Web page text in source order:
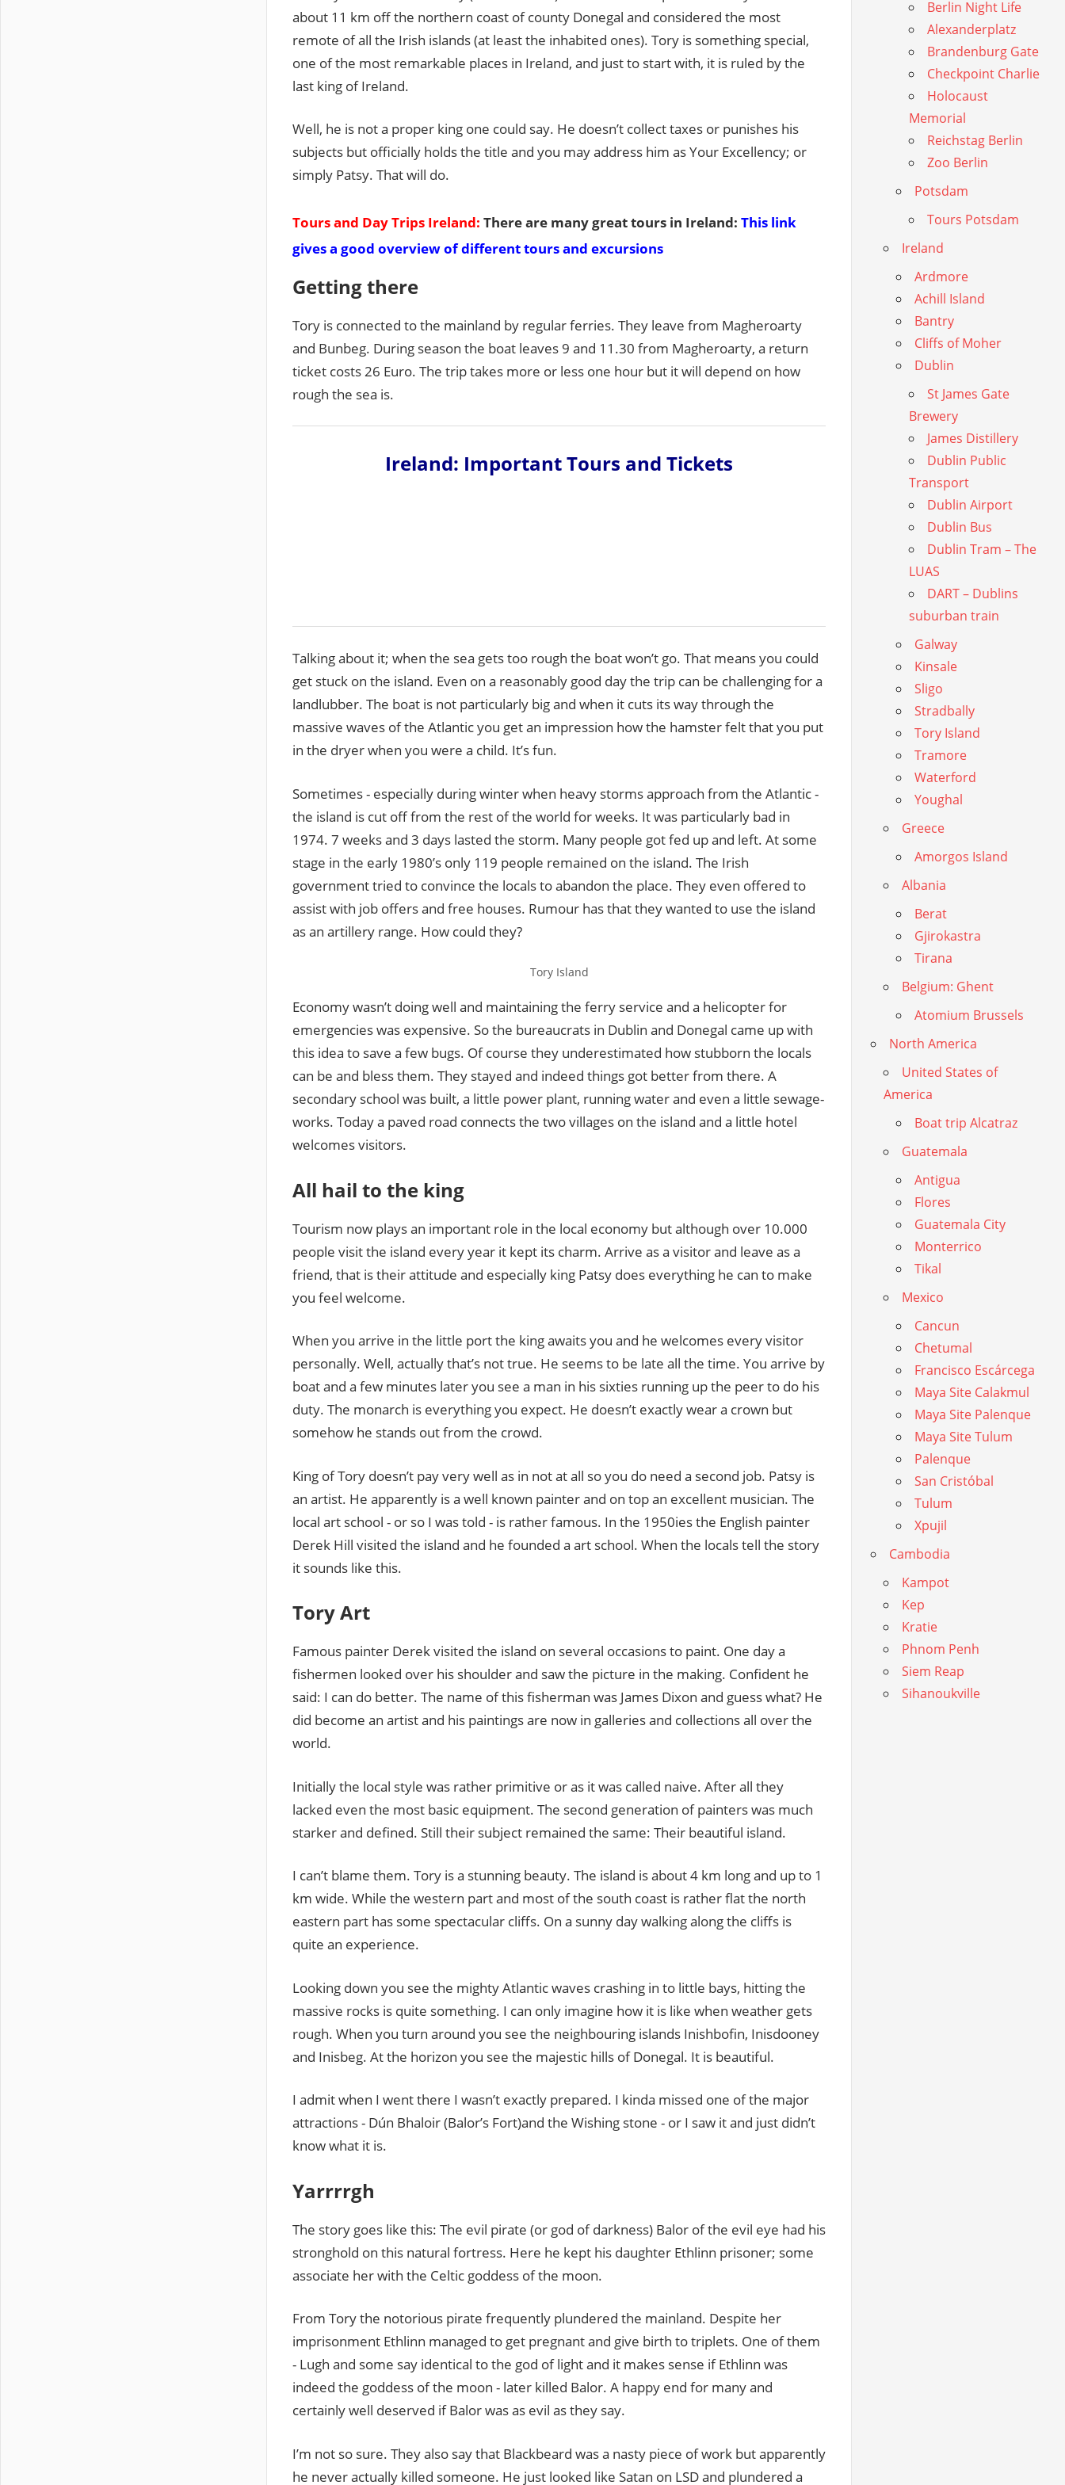
about 11 km off the northern coast of county Donegal and considered the most
remote of all the Irish islands (at least the inhabited ones). Tory is something special,
one of the most remarkable places in Ireland, and just to start with, it is ruled by the
last king of Ireland.
Well, he is not a proper king one could say. He doesn’t collect taxes or punishes his
subjects but officially holds the title and you may address him as Your Excellency; or
simply Patsy. That will do.
Tours and Day Trips Ireland: There are many great tours in Ireland: This link
gives a good overview of different tours and excursions
Getting there
Tory is connected to the mainland by regular ferries. They leave from Magheroarty
and Bunbeg. During season the boat leaves 9 and 11.30 from Magheroarty, a return
ticket costs 26 Euro. The trip takes more or less one hour but it will depend on how
rough the sea is.
Ireland: Important Tours and Tickets
Talking about it; when the sea gets too rough the boat won’t go. That means you could
get stuck on the island. Even on a reasonably good day the trip can be challenging for a
landlubber. The boat is not particularly big and when it cuts its way through the
massive waves of the Atlantic you get an impression how the hamster felt that you put
in the dryer when you were a child. It’s fun.
Sometimes - especially during winter when heavy storms approach from the Atlantic -
the island is cut off from the rest of the world for weeks. It was particularly bad in
1974. 7 weeks and 3 days lasted the storm. Many people got fed up and left. At some
stage in the early 1980’s only 119 people remained on the island. The Irish
government tried to convince the locals to abandon the place. They even offered to
assist with job offers and free houses. Rumour has that they wanted to use the island
as an artillery range. How could they?
Tory Island
Economy wasn’t doing well and maintaining the ferry service and a helicopter for
emergencies was expensive. So the bureaucrats in Dublin and Donegal came up with
this idea to save a few bugs. Of course they underestimated how stubborn the locals
can be and bless them. They stayed and indeed things got better from there. A
secondary school was built, a little power plant, running water and even a little sewage-
works. Today a paved road connects the two villages on the island and a little hotel
welcomes visitors.
All hail to the king
Tourism now plays an important role in the local economy but although over 10.000
people visit the island every year it kept its charm. Arrive as a visitor and leave as a
friend, that is their attitude and especially king Patsy does everything he can to make
you feel welcome.
When you arrive in the little port the king awaits you and he welcomes every visitor
personally. Well, actually that’s not true. He seems to be late all the time. You arrive by
boat and a few minutes later you see a man in his sixties running up the peer to do his
duty. The monarch is everything you expect. He doesn’t exactly wear a crown but
somehow he stands out from the crowd.
King of Tory doesn’t pay very well as in not at all so you do need a second job. Patsy is
an artist. He apparently is a well known painter and on top an excellent musician. The
local art school - or so I was told - is rather famous. In the 1950ies the English painter
Derek Hill visited the island and he founded a art school. When the locals tell the story
it sounds like this.
Tory Art
Famous painter Derek visited the island on several occasions to paint. One day a
fishermen looked over his shoulder and saw the picture in the making. Confident he
said: I can do better. The name of this fisherman was James Dixon and guess what? He
did become an artist and his paintings are now in galleries and collections all over the
world.
Initially the local style was rather primitive or as it was called naive. After all they
lacked even the most basic equipment. The second generation of painters was much
starker and defined. Still their subject remained the same: Their beautiful island.
I can’t blame them. Tory is a stunning beauty. The island is about 4 km long and up to 1
km wide. While the western part and most of the south coast is rather flat the north
eastern part has some spectacular cliffs. On a sunny day walking along the cliffs is
quite an experience.
Looking down you see the mighty Atlantic waves crashing in to little bays, hitting the
massive rocks is quite something. I can only imagine how it is like when weather gets
rough. When you turn around you see the neighbouring islands Inishbofin, Inisdooney
and Inisbeg. At the horizon you see the majestic hills of Donegal. It is beautiful.
I admit when I went there I wasn’t exactly prepared. I kinda missed one of the major
attractions - Dún Bhaloir (Balor’s Fort)and the Wishing stone - or I saw it and just didn’t
know what it is.
Yarrrrgh
The story goes like this: The evil pirate (or god of darkness) Balor of the evil eye had his
stronghold on this natural fortress. Here he kept his daughter Ethlinn prisoner; some
associate her with the Celtic goddess of the moon.
From Tory the notorious pirate frequently plundered the mainland. Despite her
imprisonment Ethlinn managed to get pregnant and give birth to triplets. One of them
- Lugh and some say identical to the god of light and it makes sense if Ethlinn was
indeed the goddess of the moon - later killed Balor. A happy end for many and
certainly well deserved if Balor was as evil as they say.
I’m not so sure. They also say that Blackbeard was a nasty piece of work but apparently
he never actually killed someone. He just looked like Satan on LSD and plundered a
Berlin Night Life
Alexanderplatz
Brandenburg Gate
Checkpoint Charlie
Holocaust
Memorial
Reichstag Berlin
Zoo Berlin
Potsdam
Tours Potsdam
Ireland
Ardmore
Achill Island
Bantry
Cliffs of Moher
Dublin
St James Gate
Brewery
James Distillery
Dublin Public
Transport
Dublin Airport
Dublin Bus
Dublin Tram – The
LUAS
DART – Dublins
suburban train
Galway
Kinsale
Sligo
Stradbally
Tory Island
Tramore
Waterford
Youghal
Greece
Amorgos Island
Albania
Berat
Gjirokastra
Tirana
Belgium: Ghent
Atomium Brussels
North America
United States of
America
Boat trip Alcatraz
Guatemala
Antigua
Flores
Guatemala City
Monterrico
Tikal
Mexico
Cancun
Chetumal
Francisco Escárcega
Maya Site Calakmul
Maya Site Palenque
Maya Site Tulum
Palenque
San Cristóbal
Tulum
Xpujil
Cambodia
Kampot
Kep
Kratie
Phnom Penh
Siem Reap
Sihanoukville